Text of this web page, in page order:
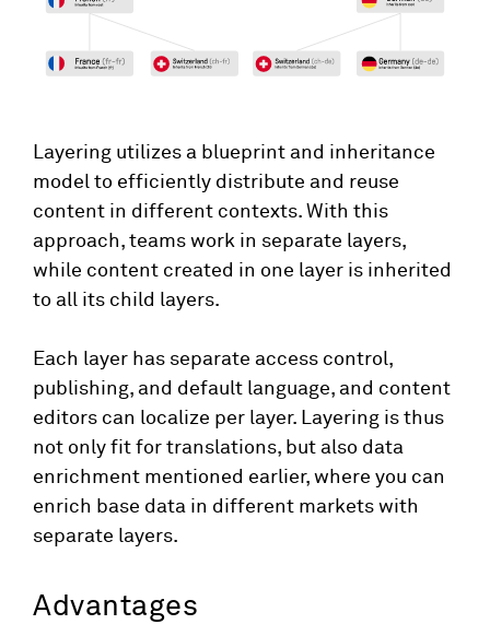
Layering utilizes a blueprint and inheritance
model to efficiently distribute and reuse
content in different contexts. With this
approach, teams work in separate layers,
while content created in one layer is inherited
to all its child layers.
Each layer has separate access control,
publishing, and default language, and content
editors can localize per layer. Layering is thus
not only fit for translations, but also data
enrichment mentioned earlier, where you can
enrich base data in different markets with
separate layers.
Advantages